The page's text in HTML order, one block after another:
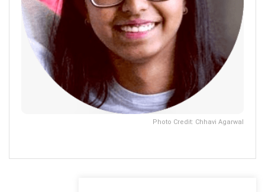
Photo Credit: Chhavi Agarwal